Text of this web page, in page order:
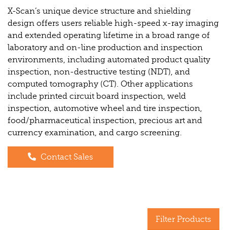
X-Scan’s unique device structure and shielding
design offers users reliable high-speed x-ray imaging
and extended operating lifetime in a broad range of
laboratory and on-line production and inspection
environments, including automated product quality
inspection, non-destructive testing (NDT), and
computed tomography (CT). Other applications
include printed circuit board inspection, weld
inspection, automotive wheel and tire inspection,
food/pharmaceutical inspection, precious art and
currency examination, and cargo screening.
Contact Sales
Filter Products